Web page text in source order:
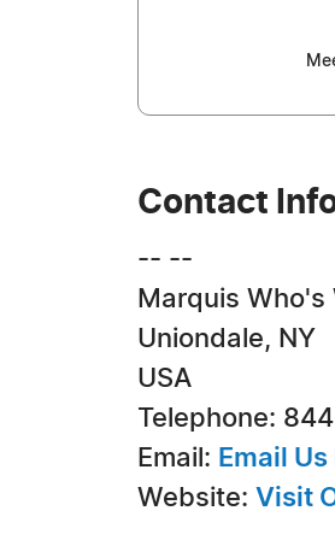
Contact
-- --
Marquis Who's
Uniondale, NY
USA
Telephone:
Email: Email Us
Website: Visit